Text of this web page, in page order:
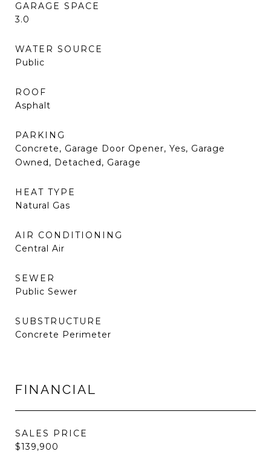
GARAGE SPACE
3.0
WATER SOURCE
Public
ROOF
Asphalt
PARKING
Concrete, Garage Door Opener, Yes, Garage
Owned, Detached, Garage
HEAT TYPE
Natural Gas
AIR CONDITIONING
Central Air
SEWER
Public Sewer
SUBSTRUCTURE
Concrete Perimeter
FINANCIAL
SALES PRICE
$139,900